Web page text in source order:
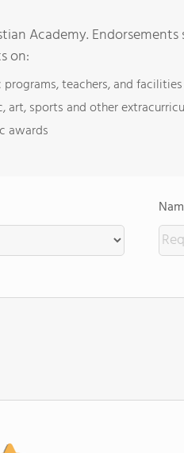
Academy.
on:
teachers, and facilities
art, sports and other
awards